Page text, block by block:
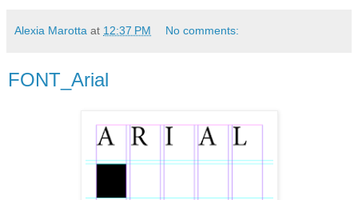
Alexia Marotta at 12:37 PM No comments:
FONT_Arial